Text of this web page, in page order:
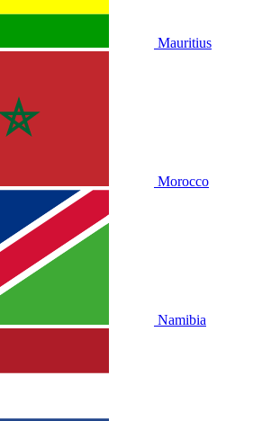
Mauritius
Morocco
Namibia